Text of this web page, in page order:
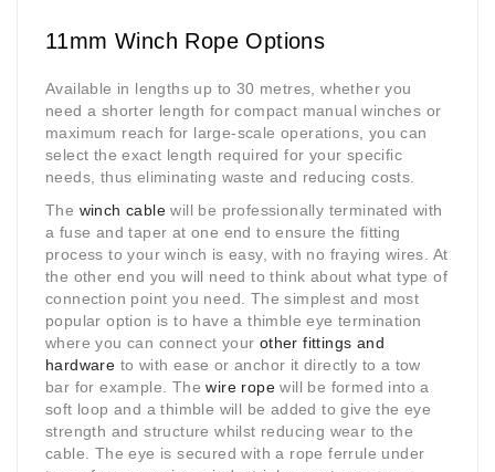
11mm Winch Rope Options
Available in lengths up to 30 metres, whether you
need a shorter length for compact manual winches or
maximum reach for large-scale operations, you can
select the exact length required for your specific
needs, thus eliminating waste and reducing costs.
The winch cable will be professionally terminated with
a fuse and taper at one end to ensure the fitting
process to your winch is easy, with no fraying wires. At
the other end you will need to think about what type of
connection point you need. The simplest and most
popular option is to have a thimble eye termination
where you can connect your other fittings and
hardware to with ease or anchor it directly to a tow
bar for example. Thewire rope will be formed into a
soft loop and a thimble will be added to give the eye
strength and structure whilst reducing wear to the
cable. The eye is secured with a rope ferrule under